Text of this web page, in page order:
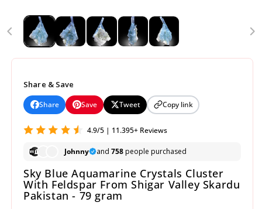
Share & Save
Share Save Tweet Copy link
4.9/5 | 11.395+ Reviews
Johnny and 758people purchased
Sky Blue Aquamarine Crystals Cluster
With Feldspar From Shigar Valley Skardu
Pakistan - 79 gram